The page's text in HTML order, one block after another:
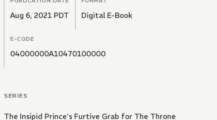
Aug 6, 2021 PDT Digital E-Book
E-CODE
04000000A10470100000
SERIES
The Insipid Prince's Furtive Grab for The Throne